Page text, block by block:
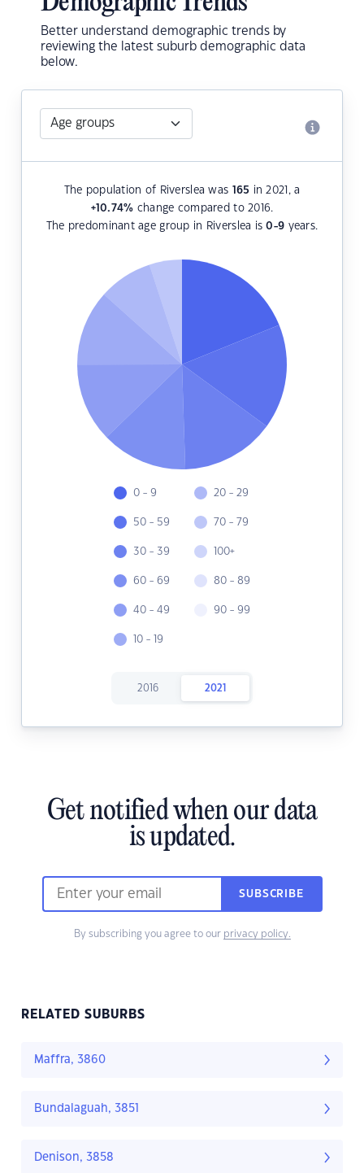
Better understand demographic trends by
reviewing the latest suburb demographic data
below.
The population of Riverslea was 165 in 2021, a
+10.74% change compared to 2016.
The predominant age group in Riverslea is0-9 years.
0 - 9
50 - 59
30 - 39
60 - 69
40 - 49
10 - 19
20 - 29
70 - 79
100+
80 - 89
90 - 99
2016 2021
Get notified when our data
is updated.
SUBSCRIBE
By subscribing you agree to our privacy policy.
RELATED SUBURBS
Maffra, 3860
Bundalaguah, 3851
Denison, 3858